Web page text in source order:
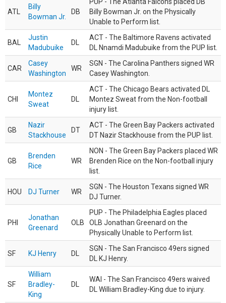
ATL
Billy
Bowman Jr.
DB
Billy Bowman Jr. on the Physically
Unable to Perform list.
BAL
Justin
Madubuike
DL
ACT - The Baltimore Ravens activated
DL Nnamdi Madubuike from the PUP list.
CAR
Casey
Washington
WR
SGN - The Carolina Panthers signed WR
Casey Washington.
CHI
Montez
Sweat
DL
ACT - The Chicago Bears activated DL
Montez Sweat from the Non-football
injury list.
GB
Nazir
Stackhouse
DT
ACT - The Green Bay Packers activated
DT Nazir Stackhouse from the PUP list.
GB
Brenden
Rice
WR
NON - The Green Bay Packers placed WR
Brenden Rice on the Non-football injury
list.
HOU DJ Turner WR
SGN - The Houston Texans signed WR
DJ Turner.
PHI
Jonathan
Greenard
OLB
PUP - The Philadelphia Eagles placed
OLB Jonathan Greenard on the
Physically Unable to Perform list.
SF KJ Henry DL
SGN - The San Francisco 49ers signed
DL KJ Henry.
SF
William
Bradley-
King
DL
WAI - The San Francisco 49ers waived
DL William Bradley-King due to injury.